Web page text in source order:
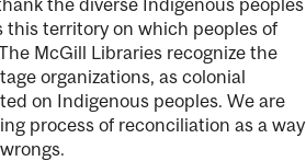
this territory on which peoples of
McGill Libraries recognize the
organizations, as colonial
on Indigenous peoples. We are
process of reconciliation as a way